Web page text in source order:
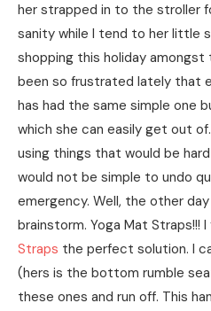
her strapped in to the stroller
sanity while I tend to her little
shopping this holiday amongst
been so frustrated lately that
has had the same simple one
which she can easily get out
using things that would be
would not be simple to undo
emergency. Well, the other
brainstorm. Yoga Mat Straps!!!
Straps the perfect solution. I
(hers is the bottom rumble
these ones and run off. This